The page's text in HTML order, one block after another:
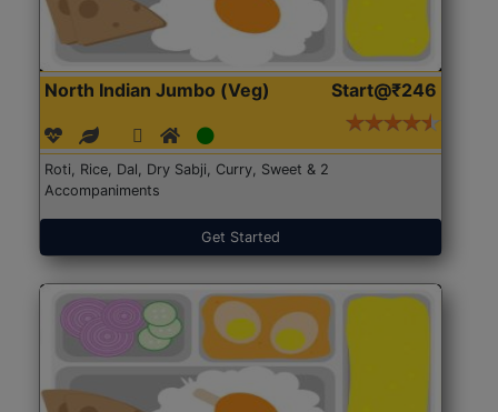
North Indian Jumbo (Veg) Start@₹246
Roti, Rice, Dal, Dry Sabji, Curry, Sweet & 2
Accompaniments
Get Started